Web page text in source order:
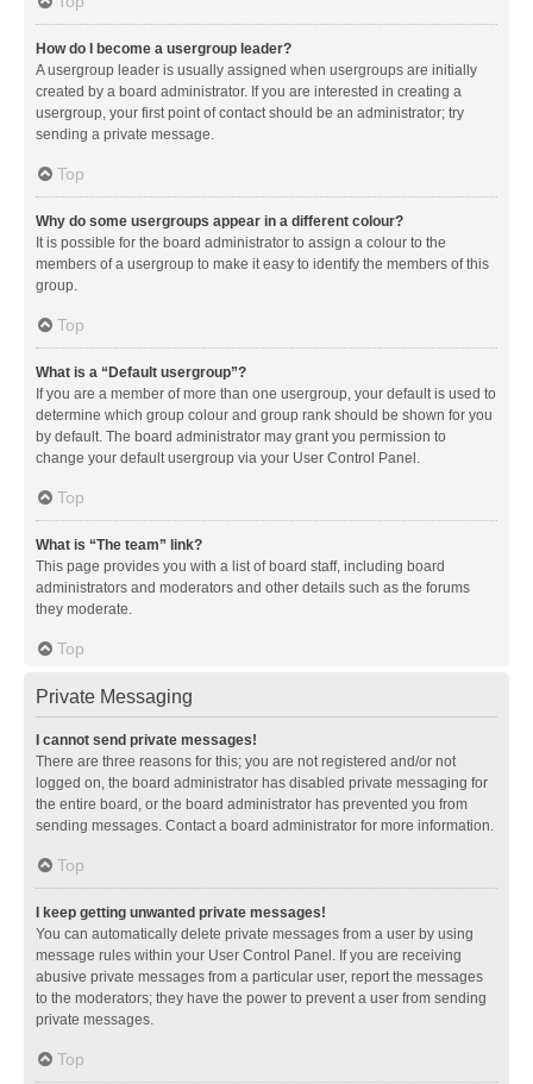
How do I become a usergroup leader?
A usergroup leader is usually assigned when usergroups are initially
created by a board administrator. If you are interested in creating a
usergroup, your first point of contact should be an administrator; try
sending a private message.
Top
Why do some usergroups appear in a different colour?
It is possible for the board administrator to assign a colour to the
members of a usergroup to make it easy to identify the members of this
group.
Top
What is a “Default usergroup”?
If you are a member of more than one usergroup, your default is used to
determine which group colour and group rank should be shown for you
by default. The board administrator may grant you permission to
change your default usergroup via your User Control Panel.
Top
What is “The team” link?
This page provides you with a list of board staff, including board
administrators and moderators and other details such as the forums
they moderate.
Top
Private Messaging
I cannot send private messages!
There are three reasons for this; you are not registered and/or not
logged on, the board administrator has disabled private messaging for
the entire board, or the board administrator has prevented you from
sending messages. Contact a board administrator for more information.
Top
I keep getting unwanted private messages!
You can automatically delete private messages from a user by using
message rules within your User Control Panel. If you are receiving
abusive private messages from a particular user, report the messages
to the moderators; they have the power to prevent a user from sending
private messages.
Top